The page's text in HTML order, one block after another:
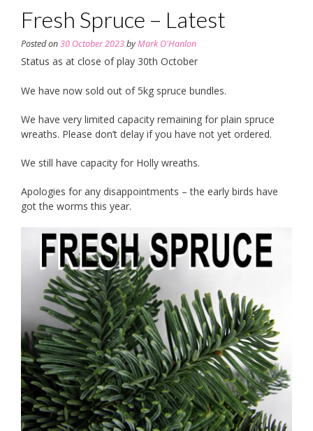
Fresh Spruce – Latest
Posted on30 October 2023byMark O'Hanlon
Status as at close of play 30th October
We have now sold out of 5kg spruce bundles.
We have very limited capacity remaining for plain spruce
wreaths. Please don’t delay if you have not yet ordered.
We still have capacity for Holly wreaths.
Apologies for any disappointments – the early birds have
got the worms this year.